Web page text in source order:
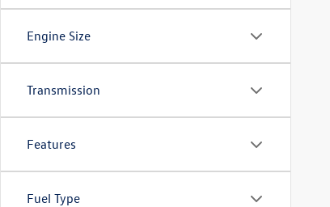
Engine Size
Transmission
Features
Fuel Type